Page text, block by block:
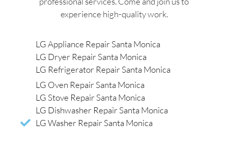
experience high-quality work.
LG Appliance Repair Santa Monica
LG Dryer Repair Santa Monica
LG Refrigerator Repair Santa Monica
LG Oven Repair Santa Monica
LG Stove Repair Santa Monica
LG Dishwasher Repair Santa Monica
LG Washer Repair Santa Monica